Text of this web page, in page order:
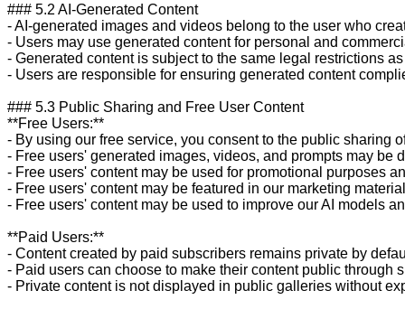
### 5.2 AI-Generated Content
- AI-generated images and videos belong to the user who
- Users may use generated content for personal and
- Generated content is subject to the same legal restrictions
- Users are responsible for ensuring generated content
### 5.3 Public Sharing and Free User Content
**Free Users:**
- By using our free service, you consent to the public sharing
- Free users' generated images, videos, and prompts may be
- Free users' content may be used for promotional purposes
- Free users' content may be featured in our marketing
- Free users' content may be used to improve our AI models
**Paid Users:**
- Content created by paid subscribers remains private by
- Paid users can choose to make their content public through
- Private content is not displayed in public galleries without